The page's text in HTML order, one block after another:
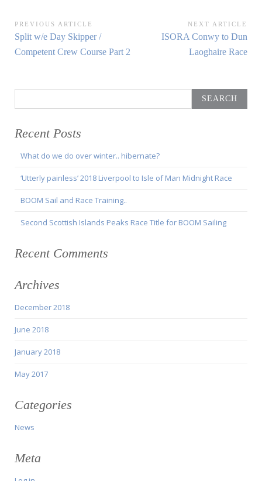
Post
navigation
PREVIOUS ARTICLE
Previous
Article:
Split w/e Day Skipper /
Competent Crew Course Part 2
NEXT ARTICLE
Next
ISORA Conwy to Dun
Laoghaire Race
for:
Recent Posts
What do we do over winter.. hibernate?
‘Utterly painless’ 2018 Liverpool to Isle of Man Midnight Race
BOOM Sail and Race Training..
Second Scottish Islands Peaks Race Title for BOOM Sailing
Recent Comments
Archives
December 2018
June 2018
January 2018
May 2017
Categories
News
Meta